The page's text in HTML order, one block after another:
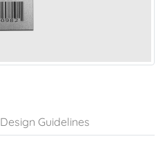
Design Guidelines